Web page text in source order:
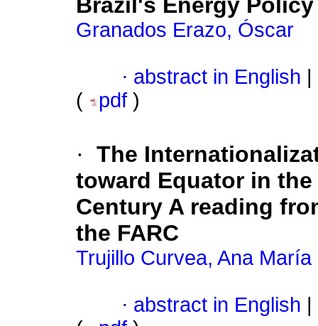
Brazil's Energy
Granados Erazo, Óscar
· abstract in English
(
pdf )
· The
toward Equator in
Century A reading
the FARC
Trujillo Curvea, Ana María
· abstract in English